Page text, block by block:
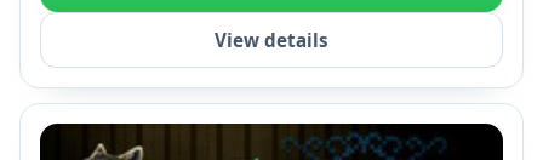
View details